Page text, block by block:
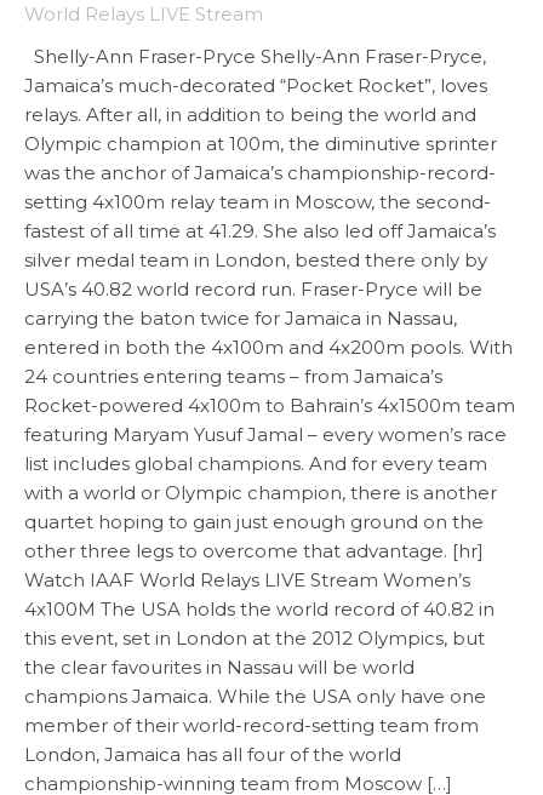
World Relays LIVE Stream
Shelly-Ann Fraser-Pryce Shelly-Ann Fraser-Pryce,
Jamaica’s much-decorated “Pocket Rocket”, loves
relays. After all, in addition to being the world and
Olympic champion at 100m, the diminutive sprinter
was the anchor of Jamaica’s championship-record-
setting 4x100m relay team in Moscow, the second-
fastest of all time at 41.29. She also led off Jamaica’s
silver medal team in London, bested there only by
USA’s 40.82 world record run. Fraser-Pryce will be
carrying the baton twice for Jamaica in Nassau,
entered in both the 4x100m and 4x200m pools. With
24 countries entering teams – from Jamaica’s
Rocket-powered 4x100m to Bahrain’s 4x1500m team
featuring Maryam Yusuf Jamal – every women’s race
list includes global champions. And for every team
with a world or Olympic champion, there is another
quartet hoping to gain just enough ground on the
other three legs to overcome that advantage. [hr]
Watch IAAF World Relays LIVE Stream Women’s
4x100M The USA holds the world record of 40.82 in
this event, set in London at the 2012 Olympics, but
the clear favourites in Nassau will be world
champions Jamaica. While the USA only have one
member of their world-record-setting team from
London, Jamaica has all four of the world
championship-winning team from Moscow […]